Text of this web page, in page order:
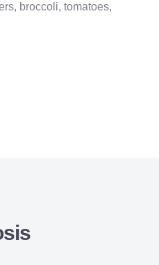
broccoli, tomatoes,